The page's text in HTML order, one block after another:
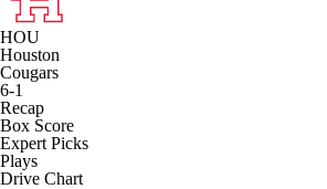
HOU
Houston
Cougars
6-1
Recap
Box Score
Expert Picks
Plays
Drive Chart